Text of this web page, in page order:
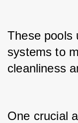
These pools
systems to
cleanliness
One crucial